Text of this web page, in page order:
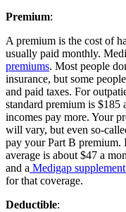
Premium:
A premium is the cost of
usually paid monthly.
premiums. Most people
insurance, but some
and paid taxes. For
standard premium is
incomes pay more. Your
will vary, but even so-
pay your Part B premium.
average is about $47 a
and a Medigap
for that coverage.
Deductible: